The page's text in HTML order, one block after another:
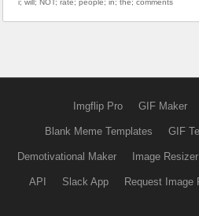
i; will; NOT; rate; people; in; the; comments
Imgflip Pro GIF Maker
Blank Meme Templates GIF
Demotivational Maker Image Resizer
API Slack App Request Image